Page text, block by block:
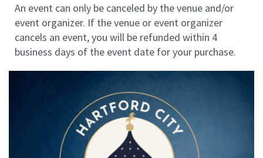
An event can only be canceled by the venue and/or
event organizer. If the venue or event organizer
cancels an event, you will be refunded within 4
business days of the event date for your purchase.